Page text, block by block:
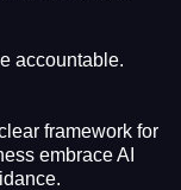
accountable.
framework for
embrace AI